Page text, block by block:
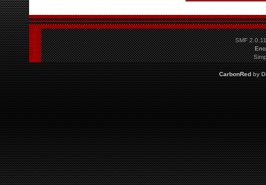
SMF 2.0.11
CarbonRedby